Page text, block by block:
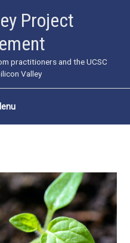
Project
practitioners and the UCSC
Valley